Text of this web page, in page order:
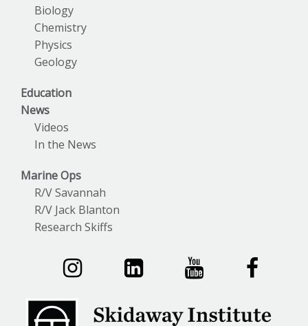
Biology
Chemistry
Physics
Geology
Education
News
Videos
In the News
Marine Ops
R/V Savannah
R/V Jack Blanton
Research Skiffs